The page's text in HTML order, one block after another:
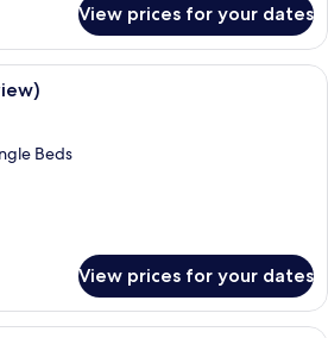
View prices for your dates
A modern living room with a dining
Beds
View prices for your dates